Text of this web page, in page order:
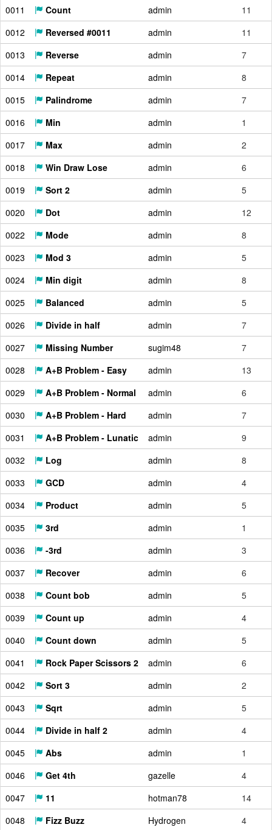
0011
Count admin
11
0012
Reversed #0011 admin
11
0013
Reverse admin
7
0014
Repeat admin
8
0015
Palindrome admin
7
0016
Min admin
1
0017
Max admin
2
0018
Win Draw Lose admin
6
0019
Sort 2 admin
5
0020
Dot admin
12
0022
Mode admin
8
0023
Mod 3 admin
5
0024
Min digit admin
8
0025
Balanced admin
5
0026
Divide in half admin
7
0027
Missing Number sugim48
7
0028
A+B Problem - Easy admin
13
0029
A+B Problem - Normal admin
6
0030
A+B Problem - Hard admin
7
0031
A+B Problem - Lunatic admin
9
0032
Log admin
8
0033
GCD admin
4
0034
Product admin
5
0035
3rd admin
1
0036
-3rd admin
3
0037
Recover admin
6
0038
Count bob admin
5
0039
Count up admin
4
0040
Count down admin
5
0041
Rock Paper Scissors 2 admin
6
0042
Sort 3 admin
2
0043
Sqrt admin
5
0044
Divide in half 2 admin
4
0045
Abs admin
1
0046
Get 4th gazelle
4
0047
11 hotman78
14
0048
Fizz Buzz Hydrogen
4